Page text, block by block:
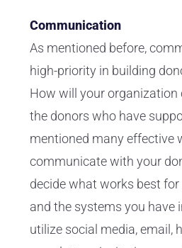
Communication
As mentioned before,
high-priority in building
How will your
the donors who have
mentioned many effective
communicate with your
decide what works best
and the systems you have
utilize social media, email,